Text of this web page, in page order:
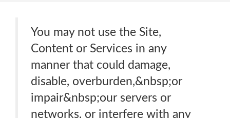
You may not use the Site,
Content or Services in any
manner that could damage,
disable, overburden,&nbsp;or
impair&nbsp;our servers or
networks, or interfere with any